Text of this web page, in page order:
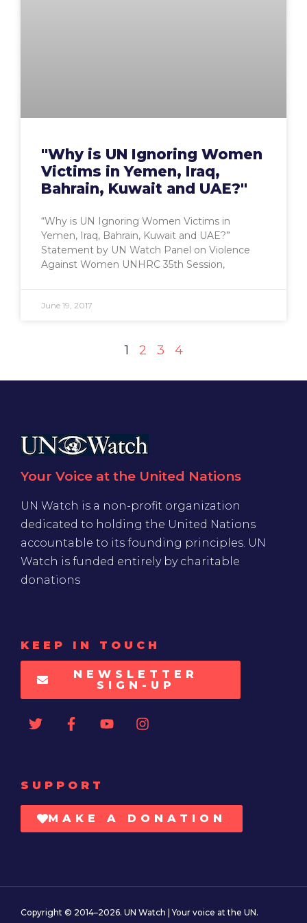
"Why is UN Ignoring Women
Victims in Yemen, Iraq,
Bahrain, Kuwait and UAE?"
“Why is UN Ignoring Women Victims in
Yemen, Iraq, Bahrain, Kuwait and UAE?”
Statement by UN Watch Panel on Violence
Against Women UNHRC 35th Session,
June 19, 2017
1 2 3 4
Your Voice at the United Nations
UN Watch is a non-profit organization
dedicated to holding the United Nations
accountable to its founding principles. UN
Watch is funded entirely by charitable
donations
KEEP IN TOUCH
NEWSLETTER
SIGN-UP
SUPPORT
MAKE A DONATION
Copyright © 2014–2026. UN Watch | Your voice at the UN.